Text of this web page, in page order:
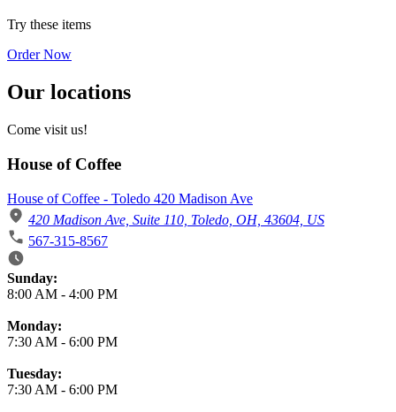
Try these items
Order Now
Our locations
Come visit us!
House of Coffee
House of Coffee - Toledo 420 Madison Ave
420 Madison Ave, Suite 110, Toledo, OH, 43604, US
567-315-8567
Business Hours
Sunday:
8:00 AM - 4:00 PM
Monday:
7:30 AM - 6:00 PM
Tuesday:
7:30 AM - 6:00 PM